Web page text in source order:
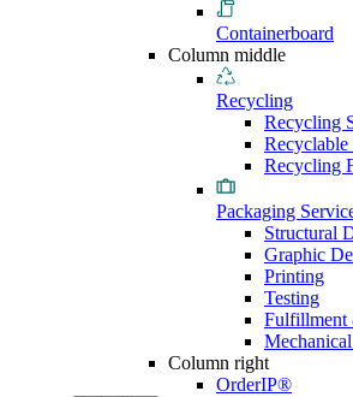
Containerboard
Column middle
Recycling
Recycling
Recyclable
Recycling
Packaging
Structural
Graphic
Printing
Testing
Fulfillment
Column right
OrderIP®